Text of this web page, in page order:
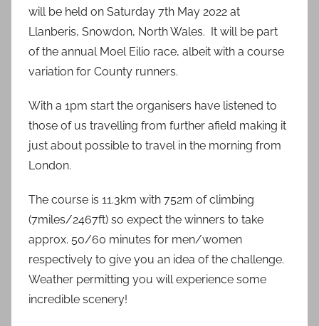
will be held on Saturday 7th May 2022 at
Llanberis, Snowdon, North Wales. It will be part
of the annual Moel Eilio race, albeit with a course
variation for County runners.
With a 1pm start the organisers have listened to
those of us travelling from further afield making it
just about possible to travel in the morning from
London.
The course is 11.3km with 752m of climbing
(7miles/2467ft) so expect the winners to take
approx. 50/60 minutes for men/women
respectively to give you an idea of the challenge.
Weather permitting you will experience some
incredible scenery!